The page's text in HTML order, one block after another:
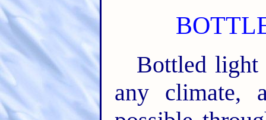
Bottled light
any climate,